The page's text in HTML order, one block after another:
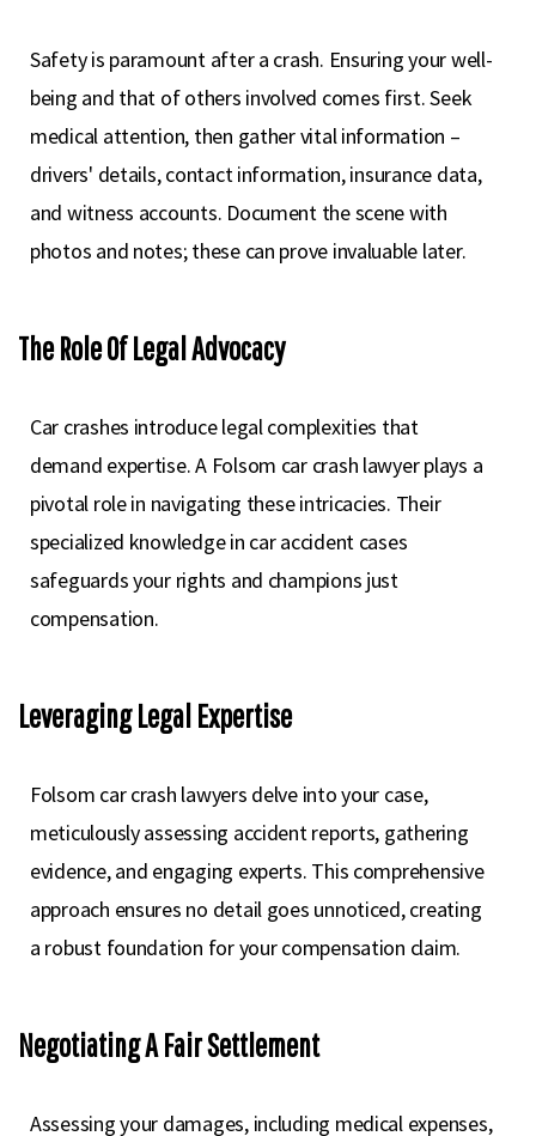
Safety is paramount after a crash. Ensuring your well-
being and that of others involved comes first. Seek
medical attention, then gather vital information –
drivers' details, contact information, insurance data,
and witness accounts. Document the scene with
photos and notes; these can prove invaluable later.
The Role Of Legal Advocacy
Car crashes introduce legal complexities that
demand expertise. A Folsom car crash lawyer plays a
pivotal role in navigating these intricacies. Their
specialized knowledge in car accident cases
safeguards your rights and champions just
compensation.
Leveraging Legal Expertise
Folsom car crash lawyers delve into your case,
meticulously assessing accident reports, gathering
evidence, and engaging experts. This comprehensive
approach ensures no detail goes unnoticed, creating
a robust foundation for your compensation claim.
Negotiating A Fair Settlement
Assessing your damages, including medical expenses,